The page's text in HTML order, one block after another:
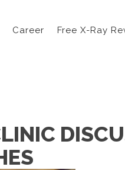
Career
Free X-Ray